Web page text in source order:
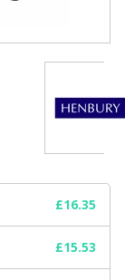
£16.35
£15.53